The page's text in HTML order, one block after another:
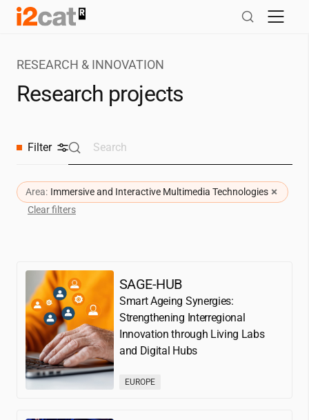
Skip
RESEARCH & INNOVATION
Research projects
Filter
Area: Immersive and Interactive Multimedia Technologies ×
Clear filters
SAGE-HUB
Smart Ageing Synergies:
Strengthening Interregional
Innovation through Living Labs
and Digital Hubs
EUROPE